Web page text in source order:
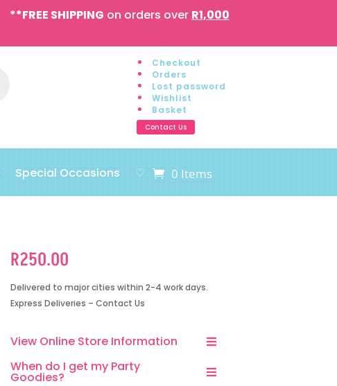
**FREE SHIPPING on orders over R1,000
Checkout
Orders
Lost password
Wishlist
Basket
Contact Us
Special Occasions ♡ 0 Items
R250.00
Delivered to major cities within 2-4 work days.
Express Deliveries – Contact Us
View Online Store Information
When do I get my Party
Goodies?